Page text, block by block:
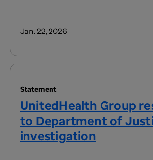
Jan. 22, 2026
Statement
UnitedHealth Group
to Department of
investigation